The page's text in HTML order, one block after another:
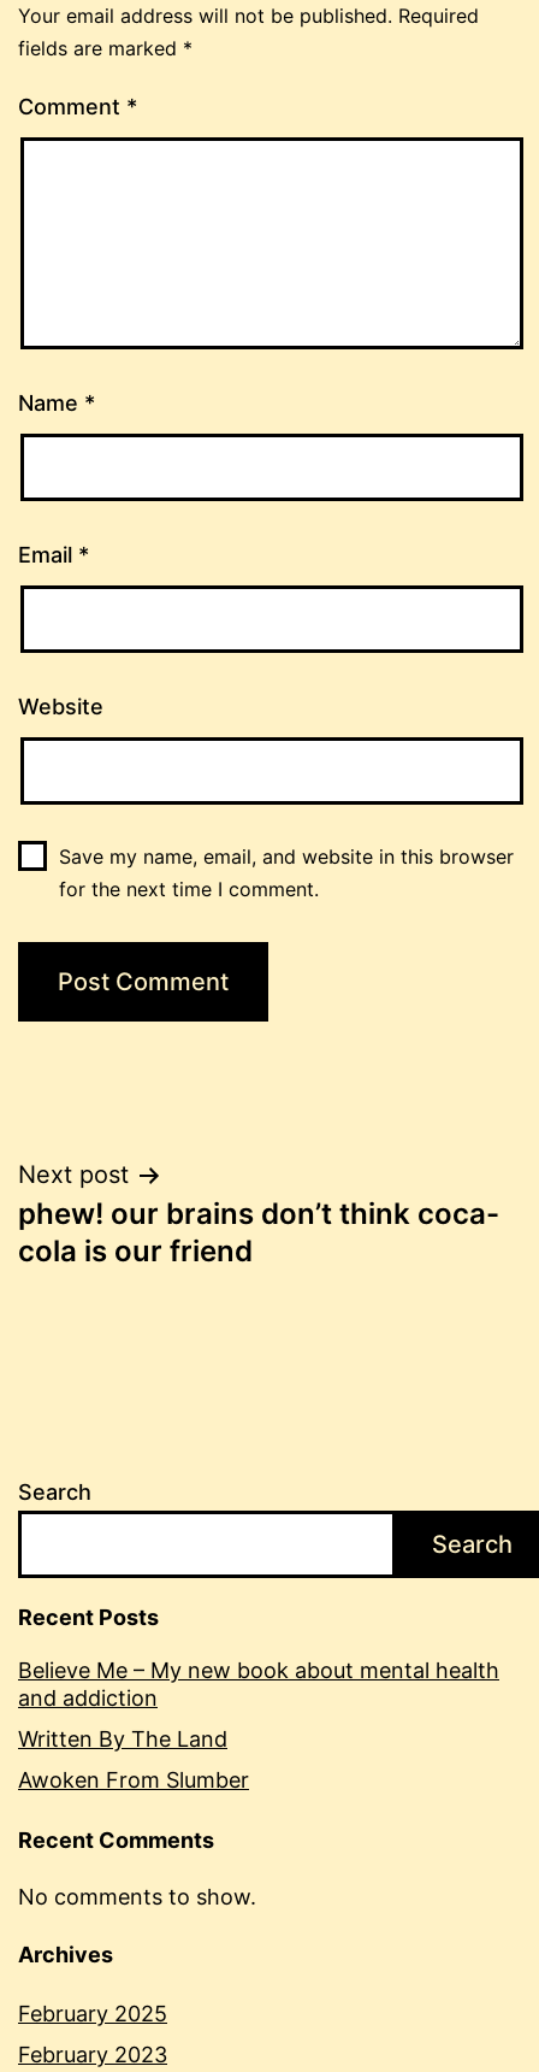
Your email address will not be published. Required
fields are marked *
Comment *
Name *
Email *
Website
Save my name, email, and website in this browser
for the next time I comment.
Post
navigation
Next post
phew! our brains don’t think coca-
cola is our friend
Search
Search
Recent Posts
Believe Me – My new book about mental health
and addiction
Written By The Land
Awoken From Slumber
Recent Comments
No comments to show.
Archives
February 2025
February 2023